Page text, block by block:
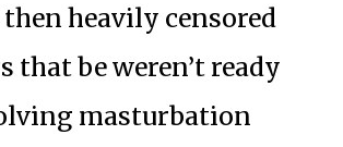
heavily censored
be weren’t ready
masturbation